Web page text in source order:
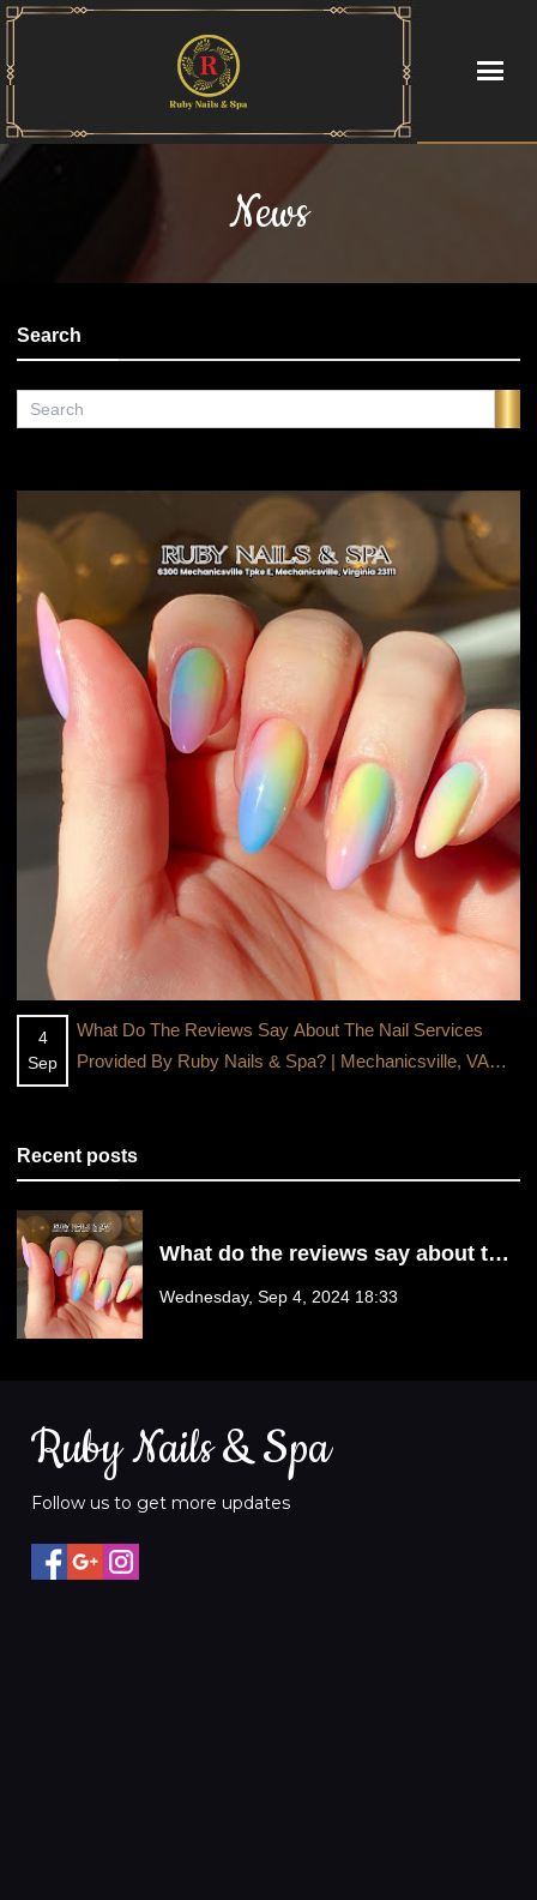
HOME
GALLERY
CONTACT US
News
Search
4
Sep
What Do The Reviews Say About The Nail Services
Provided By Ruby Nails & Spa? | Mechanicsville, VA
Recent posts
What do the reviews say about the
Nails & Spa? | Mechanicsville, VA
Wednesday, Sep 4, 2024 18:33
Ruby Nails & Spa
Follow us to get more updates